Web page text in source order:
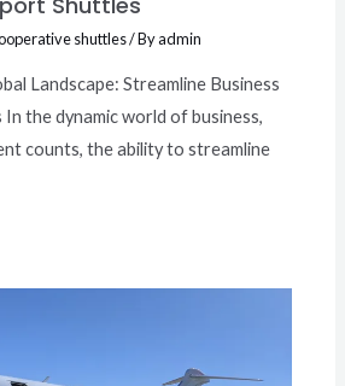
shuttles/ Byadmin
Landscape: Streamline Business
the dynamic world of business,
counts, the ability to streamline